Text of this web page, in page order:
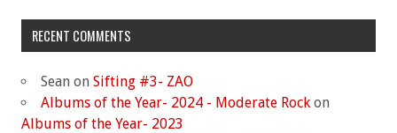
RECENT COMMENTS
Sean on Sifting #3- ZAO
Albums of the Year- 2024 - Moderate Rock on
Albums of the Year- 2023